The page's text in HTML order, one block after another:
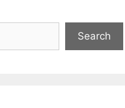
Search